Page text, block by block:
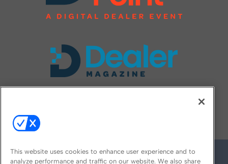
This website uses cookies to enhance user experience and to
analyze performance and traffic on our website. We also share